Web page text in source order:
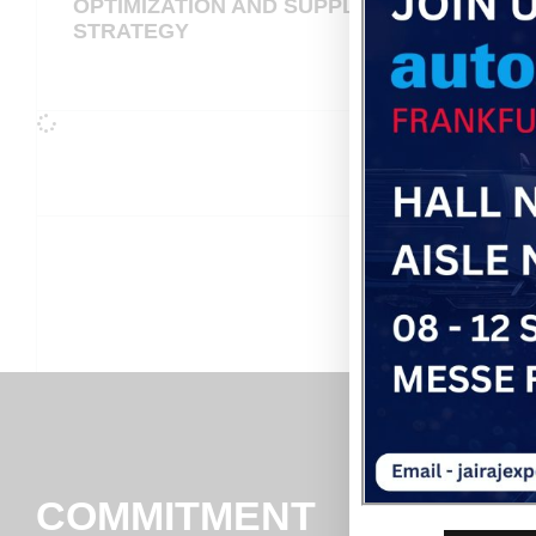
OPTIMIZATION AND SUPPLIER
STRATEGY
COMMITMENT